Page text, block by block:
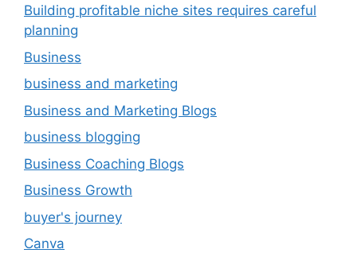
Building profitable niche sites requires careful
planning
Business
business and marketing
Business and Marketing Blogs
business blogging
Business Coaching Blogs
Business Growth
buyer's journey
Canva